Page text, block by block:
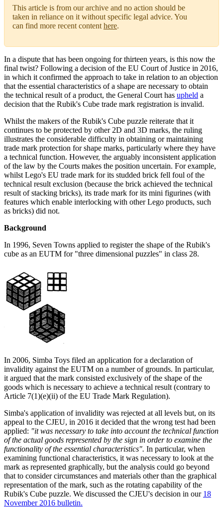
This article is from our archive and no action should be
taken in reliance on it without specific legal advice. You
can find more recent contenthere.
In a dispute that has been ongoing for thirteen years, is this now the
final twist? Following a decision of the EU Court of Justice in 2016,
in which it confirmed the approach to take in relation to an objection
that the essential characteristics of a shape are necessary to obtain
the technical result of a product, the General Court has upheld a
decision that the Rubik's Cube trade mark registration is invalid.
Whilst the makers of the Rubik's Cube puzzle reiterate that it
continues to be protected by other 2D and 3D marks, the ruling
illustrates the considerable difficulty in obtaining or maintaining
trade mark protection for shape marks, particularly where they have
a technical function. However, the arguably inconsistent application
of the law by the Courts makes the position uncertain. For example,
whilst Lego's EU trade mark for its studded brick fell foul of the
technical result exclusion (because the brick achieved the technical
result of stacking bricks), its trade mark for its mini figurines (with
features which enable interlocking with other Lego products, such
as bricks) did not.
Background
In 1996, Seven Towns applied to register the shape of the Rubik's
cube as an EUTM for "three dimensional puzzles" in class 28.
In 2006, Simba Toys filed an application for a declaration of
invalidity against the EUTM on a number of grounds. In particular,
it argued that the mark consisted exclusively of the shape of the
goods which is necessary to achieve a technical result (contrary to
Article 7(1)(e)(ii) of the EU Trade Mark Regulation).
Simba's application of invalidity was rejected at all levels but, on its
appeal to the CJEU, in 2016 it decided that the wrong test had been
applied: "it was necessary to take into account the technical function
of the actual goods represented by the sign in order to examine the
functionality of the essential characteristics". In particular, when
examining functional characteristics, it was necessary to look at the
mark as represented graphically, but the analysis could go beyond
that to consider circumstances and materials other than the graphical
representation of the mark, such as the rotating capability of the
Rubik's Cube puzzle. We discussed the CJEU's decision in our 18
November 2016 bulletin.